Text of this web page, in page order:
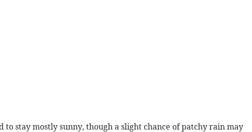
to stay mostly sunny, though a slight chance of patchy rain may